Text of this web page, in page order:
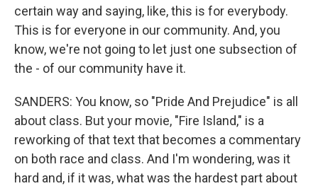
certain way and saying, like, this is for everybody.
This is for everyone in our community. And, you
know, we're not going to let just one subsection of
the - of our community have it.
SANDERS: You know, so "Pride And Prejudice" is all
about class. But your movie, "Fire Island," is a
reworking of that text that becomes a commentary
on both race and class. And I'm wondering, was it
hard and, if it was, what was the hardest part about